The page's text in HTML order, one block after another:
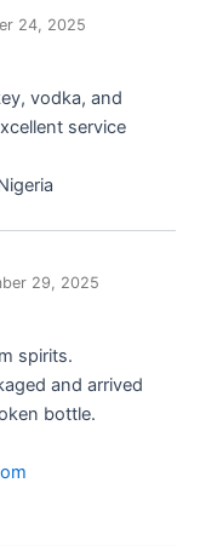
24, 2025
vodka, and
service
29, 2025
spirits.
and arrived
bottle.